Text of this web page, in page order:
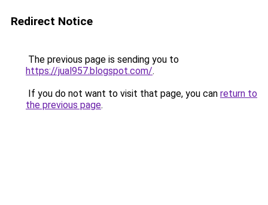
Redirect Notice
The previous page is sending you to
https://jual957.blogspot.com/.
If you do not want to visit that page, you can return to
the previous page.